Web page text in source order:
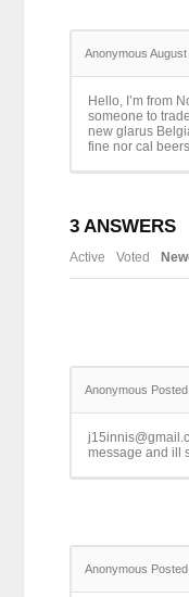
Anonymous
Hello, I’m from
someone to
new glarus
fine nor cal
3 ANSWERS
Active Voted
Anonymous
message and ill
Anonymous